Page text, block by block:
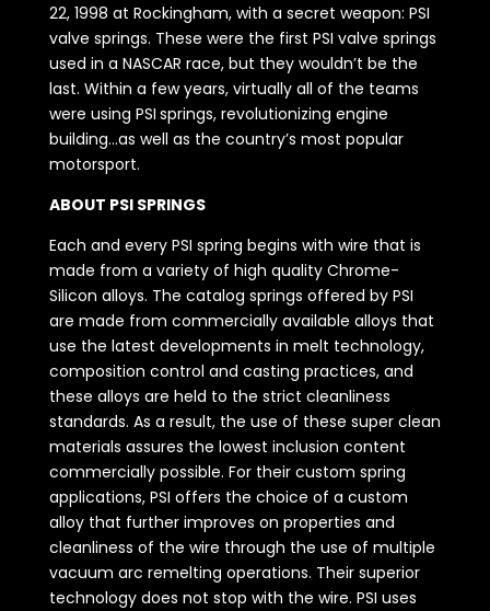
22, 1998 at Rockingham, with a secret weapon: PSI
valve springs. These were the first PSI valve springs
used in a NASCAR race, but they wouldn’t be the
last. Within a few years, virtually all of the teams
were using PSI springs, revolutionizing engine
building…as well as the country’s most popular
motorsport.
ABOUT PSI SPRINGS
Each and every PSI spring begins with wire that is
made from a variety of high quality Chrome-
Silicon alloys. The catalog springs offered by PSI
are made from commercially available alloys that
use the latest developments in melt technology,
composition control and casting practices, and
these alloys are held to the strict cleanliness
standards. As a result, the use of these super clean
materials assures the lowest inclusion content
commercially possible. For their custom spring
applications, PSI offers the choice of a custom
alloy that further improves on properties and
cleanliness of the wire through the use of multiple
vacuum arc remelting operations. Their superior
technology does not stop with the wire. PSI uses